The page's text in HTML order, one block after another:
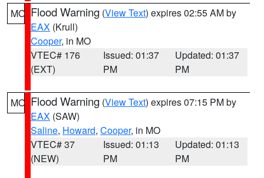
MO Flood Warning (View Text) expires 02:55 AM by
EAX (Krull)
Cooper, in MO
VTEC# 176
(EXT)
Issued: 01:37
PM
Updated: 01:37
PM
MO Flood Warning (View Text) expires 07:15 PM by
EAX (SAW)
Saline, Howard, Cooper, in MO
VTEC# 37
(NEW)
Issued: 01:13
PM
Updated: 01:13
PM